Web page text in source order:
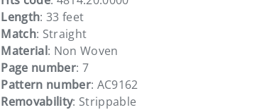
Length: 33 feet
Match: Straight
Material: Non Woven
Page number: 7
Pattern number: AC9162
Removability: Strippable